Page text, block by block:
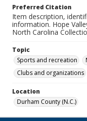
Preferred Citation
Item description,
information. Hope
North Carolina
Topic
Sports and recreation
Clubs and organizations
Location
Durham County (N.C.)